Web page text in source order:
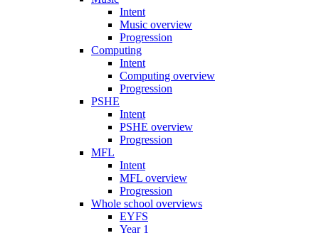
Intent
Music overview
Progression
Computing
Intent
Computing overview
Progression
PSHE
Intent
PSHE overview
Progression
MFL
Intent
MFL overview
Progression
Whole school overviews
EYFS
Year 1